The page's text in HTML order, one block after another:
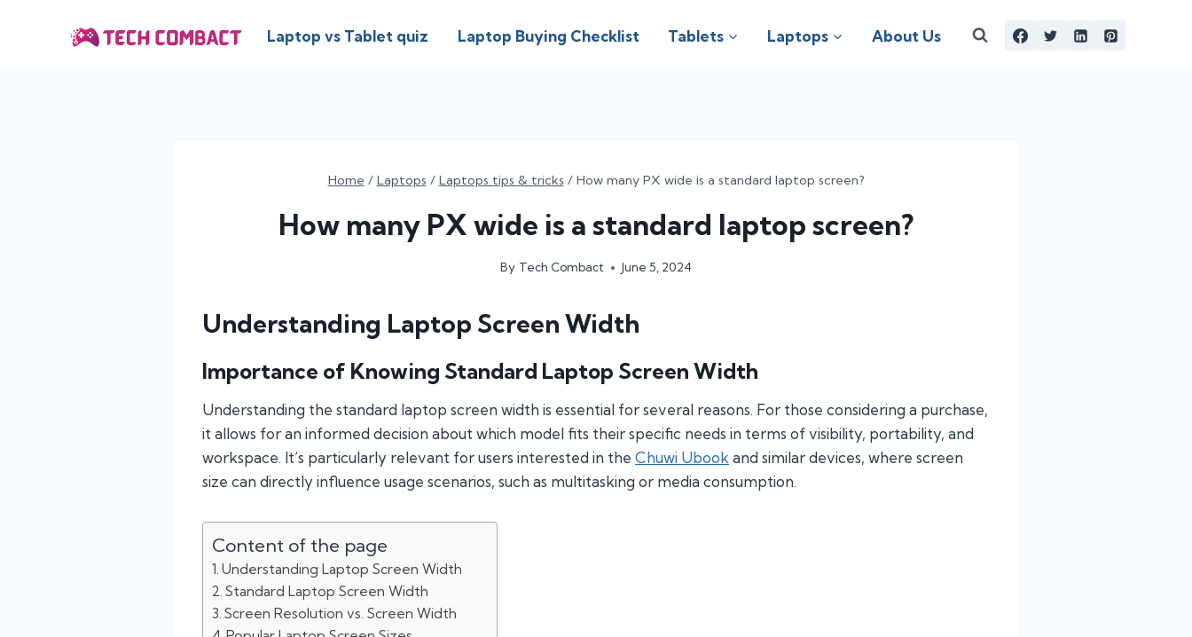
Laptop vs Tablet quiz Laptop Buying Checklist Tablets Laptops About Us
Home / Laptops / Laptops tips & tricks / How many PX wide is a standard laptop screen?
How many PX wide is a standard laptop screen?
By Tech Combact June 5, 2024
Understanding Laptop Screen Width
Importance of Knowing Standard Laptop Screen Width
Understanding the standard laptop screen width is essential for several reasons. For those considering a purchase,
it allows for an informed decision about which model fits their specific needs in terms of visibility, portability, and
workspace. It’s particularly relevant for users interested in the Chuwi Ubook and similar devices, where screen
size can directly influence usage scenarios, such as multitasking or media consumption.
Content of the page
Understanding Laptop Screen Width
Standard Laptop Screen Width
Screen Resolution vs. Screen Width